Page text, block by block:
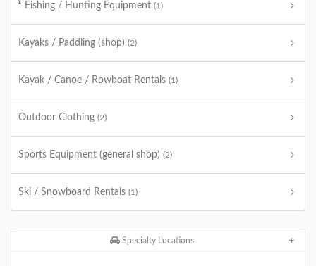
Fishing / Hunting Equipment (1)
Kayaks / Paddling (shop) (2)
Kayak / Canoe / Rowboat Rentals (1)
Outdoor Clothing (2)
Sports Equipment (general shop) (2)
Ski / Snowboard Rentals (1)
Specialty Locations